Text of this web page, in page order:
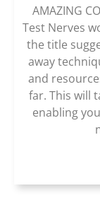
AMAZING
Test Nerves
the title
away
and
far. This will
enabling